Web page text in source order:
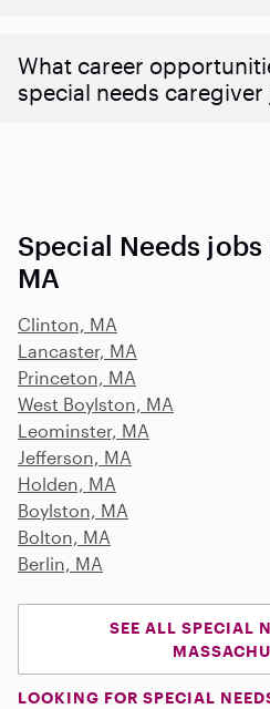
What career
special needs caregiver
Special Needs
MA
Clinton, MA
Lancaster, MA
Princeton, MA
West Boylston, MA
Leominster, MA
Jefferson, MA
Holden, MA
Boylston, MA
Bolton, MA
Berlin, MA
SEE ALL SPECIAL
LOOKING FOR SPECIAL